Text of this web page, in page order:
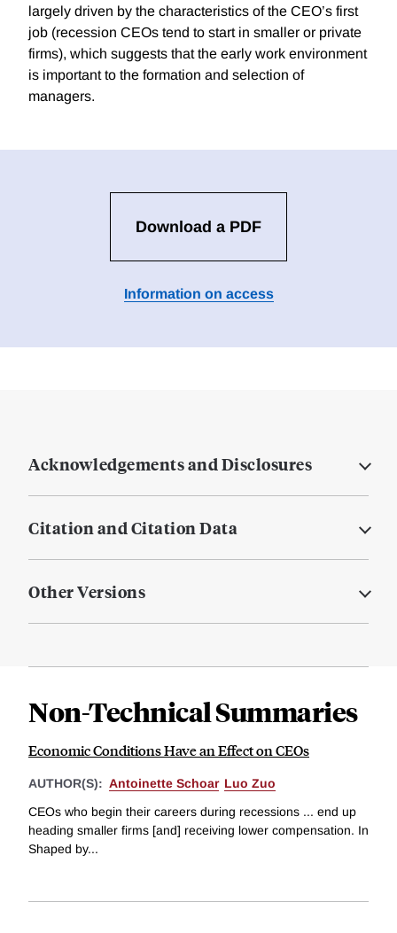
largely driven by the characteristics of the CEO’s first
job (recession CEOs tend to start in smaller or private
firms), which suggests that the early work environment
is important to the formation and selection of
managers.
Download a PDF
Information on access
Acknowledgements and Disclosures
Citation and Citation Data
Other Versions
Non-Technical Summaries
Economic Conditions Have an Effect on CEOs
AUTHOR(S): Antoinette Schoar Luo Zuo
CEOs who begin their careers during recessions ... end up
heading smaller firms [and] receiving lower compensation. In
Shaped by...